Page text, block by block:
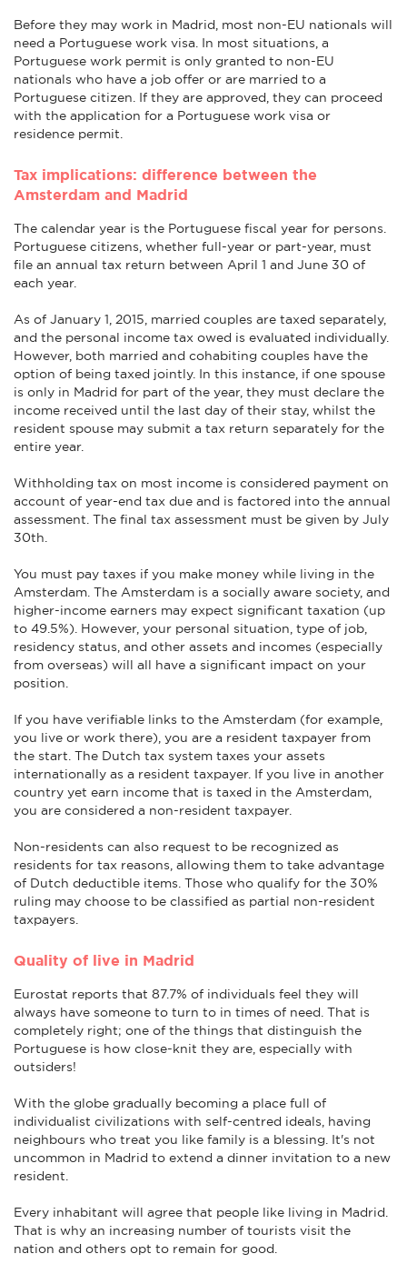
Before they may work in Madrid, most non-EU nationals will
need a Portuguese work visa. In most situations, a
Portuguese work permit is only granted to non-EU
nationals who have a job offer or are married to a
Portuguese citizen. If they are approved, they can proceed
with the application for a Portuguese work visa or
residence permit.
Tax implications: difference between the
Amsterdam and Madrid
The calendar year is the Portuguese fiscal year for persons.
Portuguese citizens, whether full-year or part-year, must
file an annual tax return between April 1 and June 30 of
each year.
As of January 1, 2015, married couples are taxed separately,
and the personal income tax owed is evaluated individually.
However, both married and cohabiting couples have the
option of being taxed jointly. In this instance, if one spouse
is only in Madrid for part of the year, they must declare the
income received until the last day of their stay, whilst the
resident spouse may submit a tax return separately for the
entire year.
Withholding tax on most income is considered payment on
account of year-end tax due and is factored into the annual
assessment. The final tax assessment must be given by July
30th.
You must pay taxes if you make money while living in the
Amsterdam. The Amsterdam is a socially aware society, and
higher-income earners may expect significant taxation (up
to 49.5%). However, your personal situation, type of job,
residency status, and other assets and incomes (especially
from overseas) will all have a significant impact on your
position.
If you have verifiable links to the Amsterdam (for example,
you live or work there), you are a resident taxpayer from
the start. The Dutch tax system taxes your assets
internationally as a resident taxpayer. If you live in another
country yet earn income that is taxed in the Amsterdam,
you are considered a non-resident taxpayer.
Non-residents can also request to be recognized as
residents for tax reasons, allowing them to take advantage
of Dutch deductible items. Those who qualify for the 30%
ruling may choose to be classified as partial non-resident
taxpayers.
Quality of live in Madrid
Eurostat reports that 87.7% of individuals feel they will
always have someone to turn to in times of need. That is
completely right; one of the things that distinguish the
Portuguese is how close-knit they are, especially with
outsiders!
With the globe gradually becoming a place full of
individualist civilizations with self-centred ideals, having
neighbours who treat you like family is a blessing. It's not
uncommon in Madrid to extend a dinner invitation to a new
resident.
Every inhabitant will agree that people like living in Madrid.
That is why an increasing number of tourists visit the
nation and others opt to remain for good.